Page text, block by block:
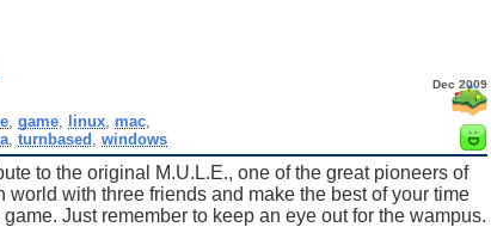
Dec 2009
,game linux mac
,turnbased ,windows
to the original M.U.L.E., one of the great pioneers of
with three friends and make the best of your time
Just remember to keep an eye out for the wampus.